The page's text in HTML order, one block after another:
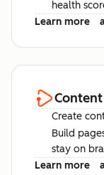
health
Learn more
Create
Build
stay on
Learn more